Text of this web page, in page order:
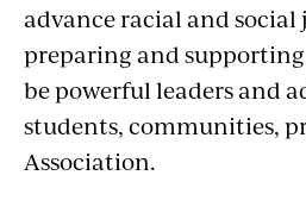
advance racial and social
preparing and
be powerful leaders and
students, communities,
Association.